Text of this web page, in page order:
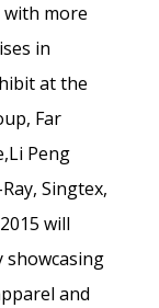
more
in
at the
Far
Peng
Singtex,
will
showcasing
and